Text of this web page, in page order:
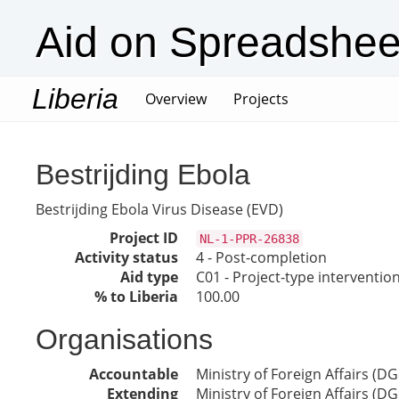
Aid on
Liberia Overview(current)
Projects
Bestrijding Ebola
Bestrijding Ebola Virus Disease (EVD)
Project ID
NL-1-PPR-26838
Activity status
4 - Post-completion
Aid type
C01 - Project-type
% to Liberia
100.00
Organisations
Accountable
Ministry of Foreign Affairs
Extending
Ministry of Foreign Affairs